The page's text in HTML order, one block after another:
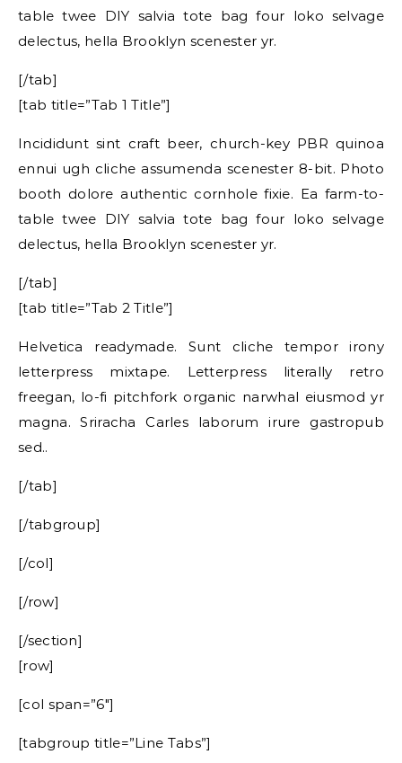
table twee DIY salvia tote bag four loko selvage
delectus, hella Brooklyn scenester yr.
[/tab]
[tab title=”Tab 1 Title”]
Incididunt sint craft beer, church-key PBR quinoa
ennui ugh cliche assumenda scenester 8-bit. Photo
booth dolore authentic cornhole fixie. Ea farm-to-
table twee DIY salvia tote bag four loko selvage
delectus, hella Brooklyn scenester yr.
[/tab]
[tab title=”Tab 2 Title”]
Helvetica readymade. Sunt cliche tempor irony
letterpress mixtape. Letterpress literally retro
freegan, lo-fi pitchfork organic narwhal eiusmod yr
magna. Sriracha Carles laborum irure gastropub
sed..
[/tab]
[/tabgroup]
[/col]
[/row]
[/section]
[row]
[col span=”6″]
[tabgroup title=”Line Tabs”]